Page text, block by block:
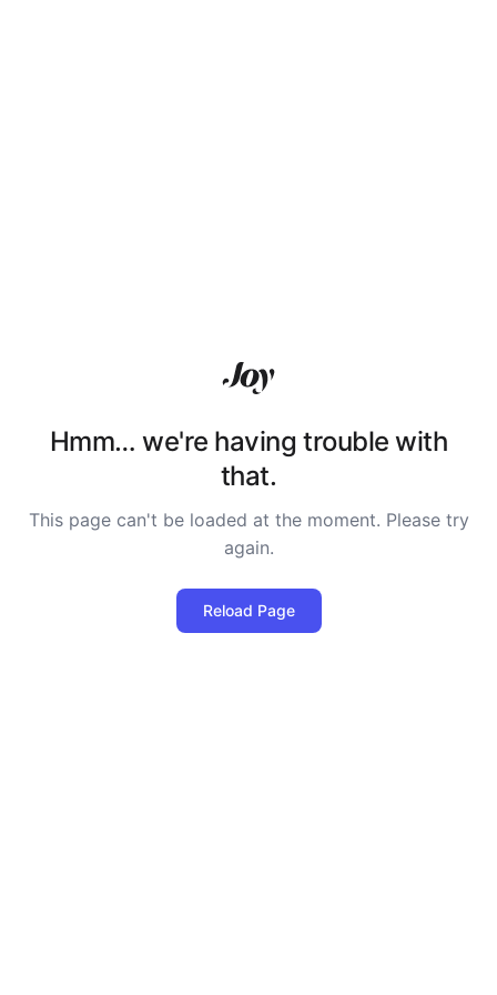
Hmm… we're having trouble with
that.
This page can't be loaded at the moment. Please try
again.
Reload Page